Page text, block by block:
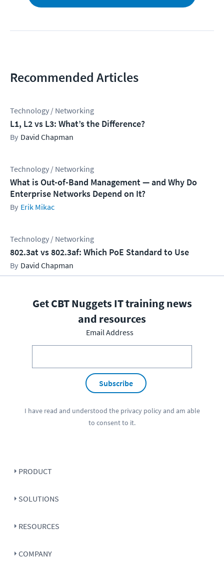
Recommended Articles
Technology / Networking
L1, L2 vs L3: What’s the Difference?
David Chapman
Technology / Networking
What is Out-of-Band Management — and Why Do
Enterprise Networks Depend on It?
Erik Mikac
Technology / Networking
802.3at vs 802.3af: Which PoE Standard to Use
David Chapman
Get CBT Nuggets IT training news
and resources
Email Address
Subscribe
I have read and understood the privacy policyand am able
to consent to it.
PRODUCT
SOLUTIONS
RESOURCES
COMPANY